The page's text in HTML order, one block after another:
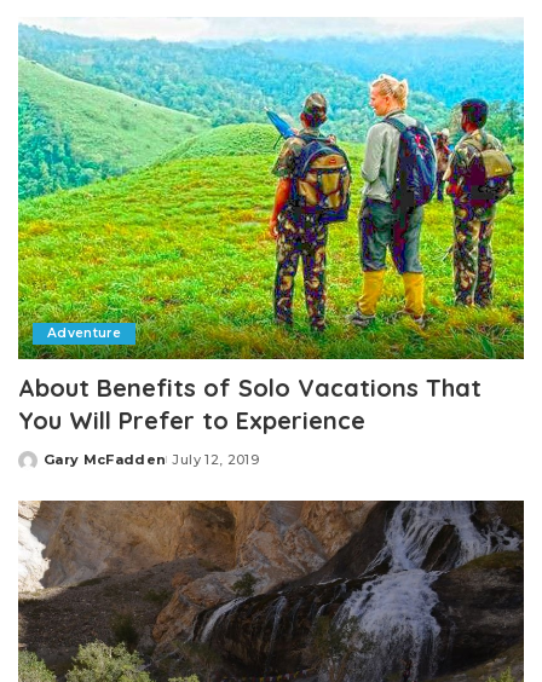
Adventure
About Benefits of Solo Vacations That
You Will Prefer to Experience
Posted
Gary McFadden July 12, 2019